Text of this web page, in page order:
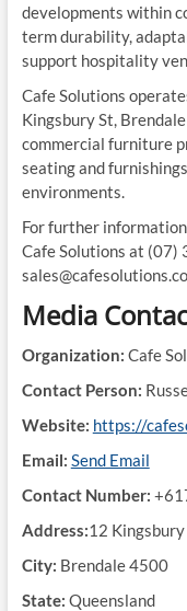
developments within
term durability,
support hospitality
Cafe Solutions
Kingsbury St,
commercial furniture
seating and
environments.
For further
Cafe Solutions at (07)
Media
Organization: Cafe
Contact Person:
Website: https://
Email: Send Email
Contact Number:
Address:12 Kingsbury
City: Brendale 4500
State: Queensland